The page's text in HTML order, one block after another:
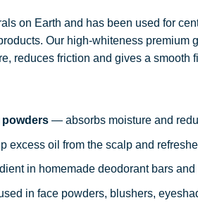
on Earth and has been used for
Our high-whiteness premium
reduces friction and gives a smooth
— absorbs moisture and
excess oil from the scalp and
in homemade deodorant bars and
in face powders, blushers,